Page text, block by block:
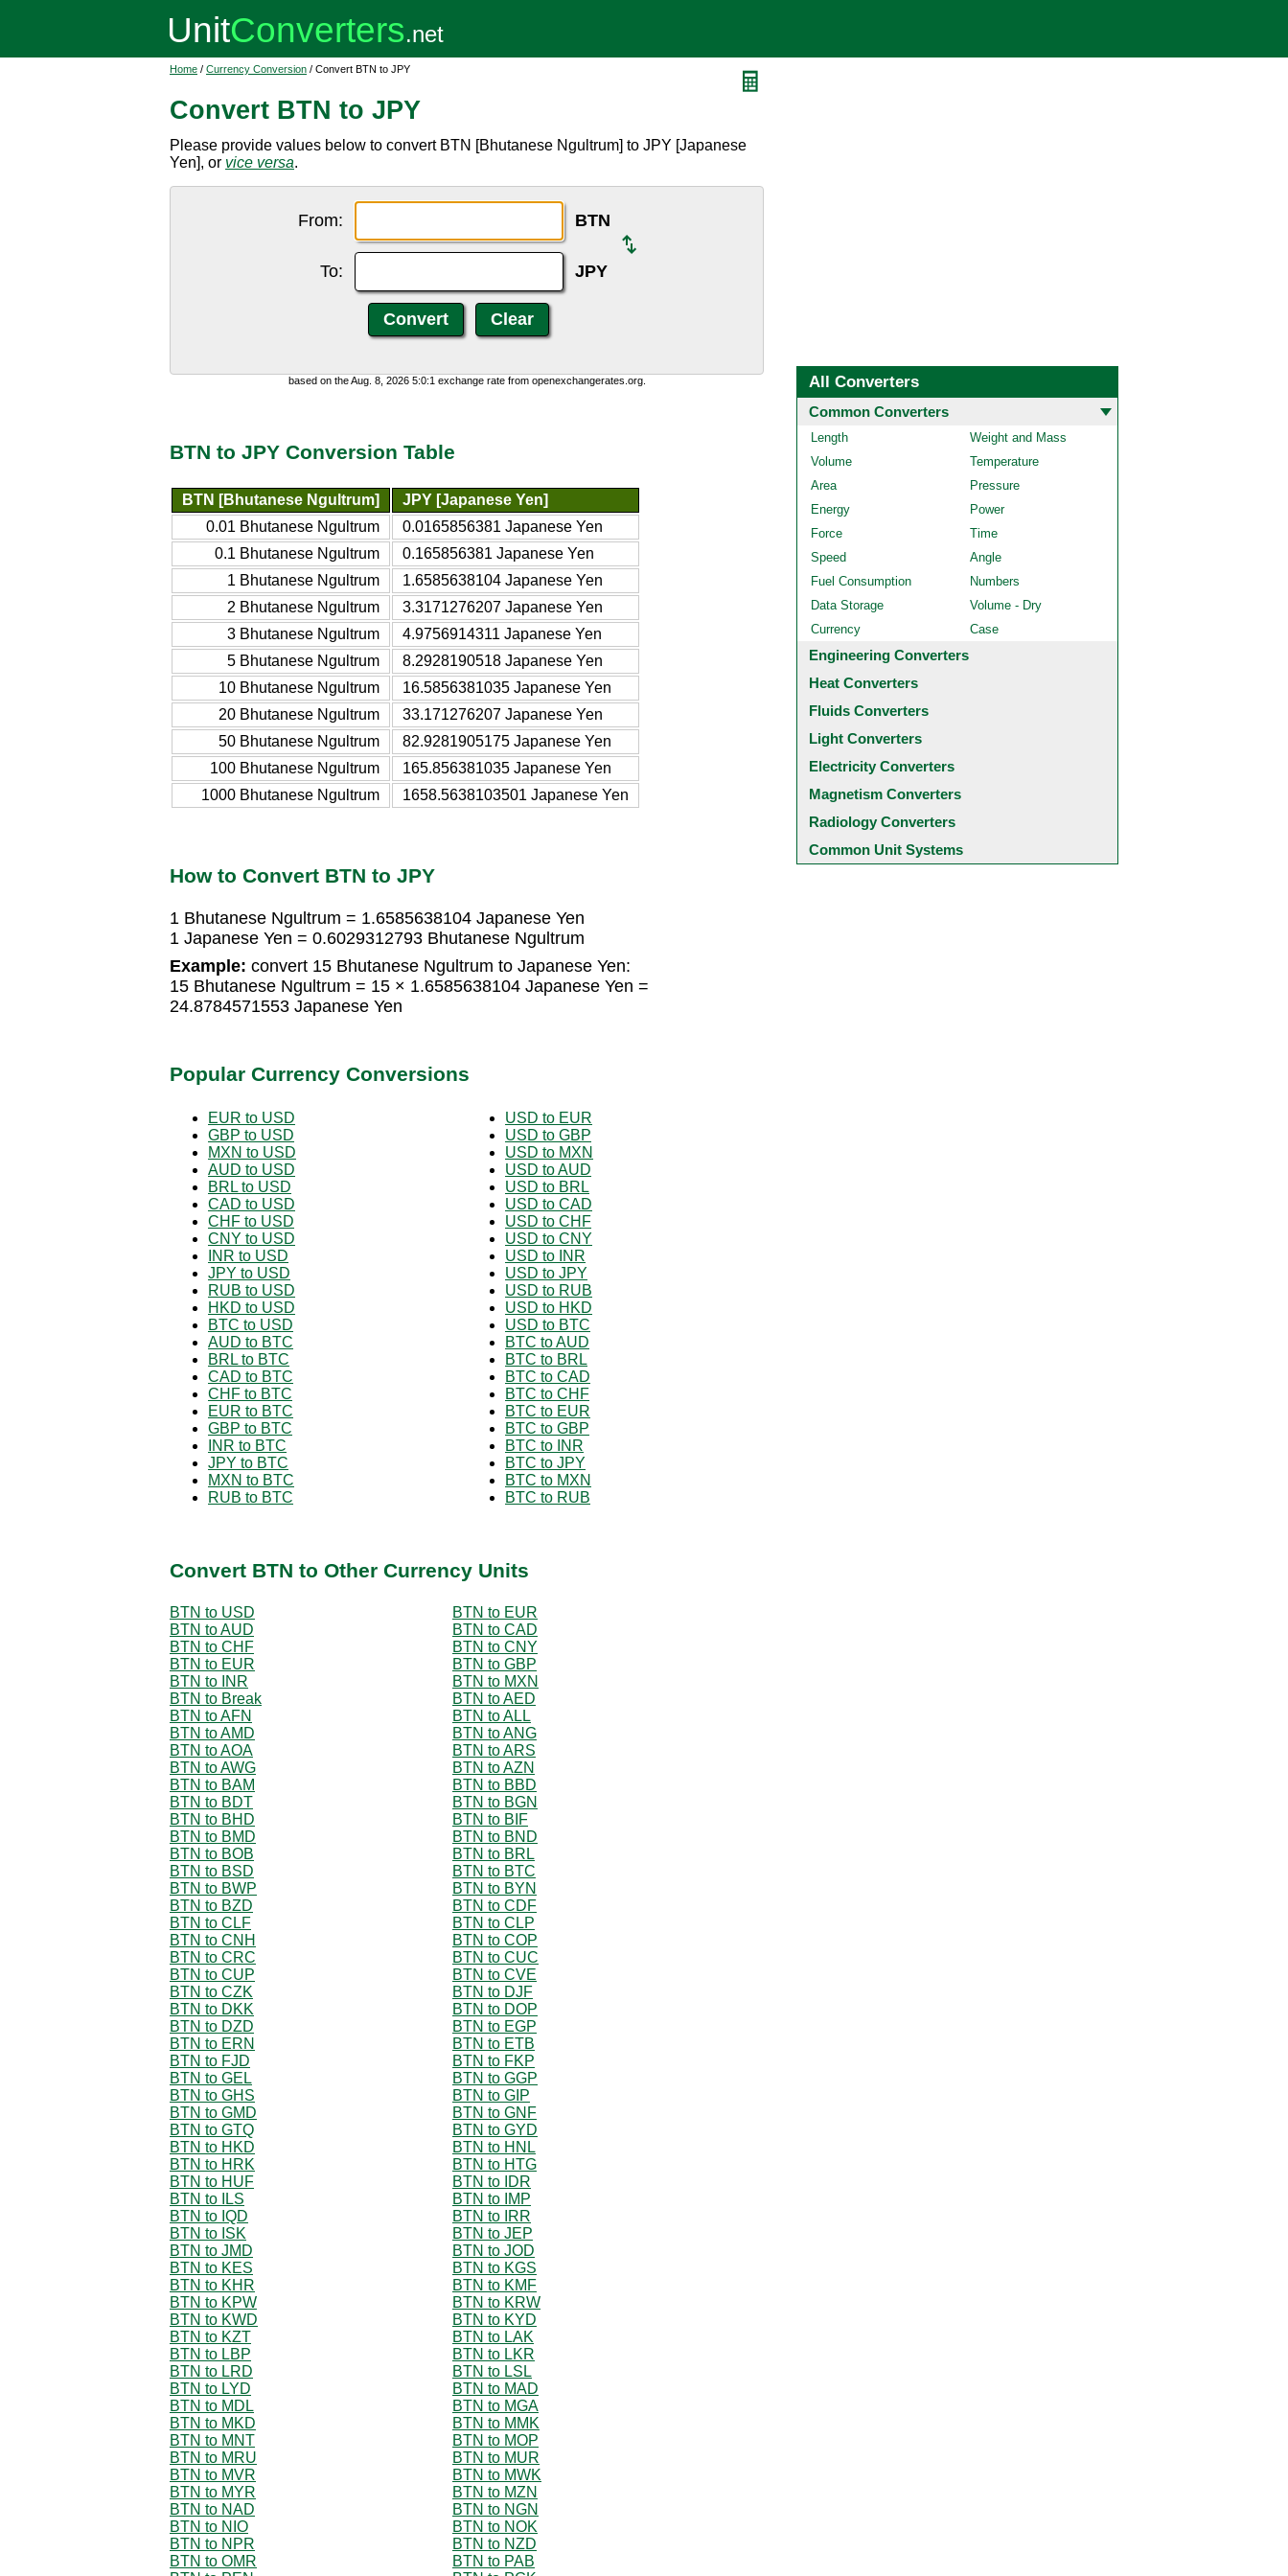
Home / Currency Conversion / Convert BTN to JPY
Convert BTN to JPY
Please provide values below to convert BTN [Bhutanese Ngultrum] to JPY [Japanese
Yen], or vice versa.
From: BTN
To: JPY
based on the Aug. 8, 2026 5:0:1 exchange rate from openexchangerates.org.
BTN to JPY Conversion Table
BTN [Bhutanese Ngultrum]
JPY [Japanese Yen]
0.01 Bhutanese Ngultrum
0.0165856381 Japanese Yen
0.1 Bhutanese Ngultrum
0.165856381 Japanese Yen
1 Bhutanese Ngultrum
1.6585638104 Japanese Yen
2 Bhutanese Ngultrum
3.3171276207 Japanese Yen
3 Bhutanese Ngultrum
4.9756914311 Japanese Yen
5 Bhutanese Ngultrum
8.2928190518 Japanese Yen
10 Bhutanese Ngultrum
16.5856381035 Japanese Yen
20 Bhutanese Ngultrum
33.171276207 Japanese Yen
50 Bhutanese Ngultrum
82.9281905175 Japanese Yen
100 Bhutanese Ngultrum
165.856381035 Japanese Yen
1000 Bhutanese Ngultrum
1658.5638103501 Japanese Yen
How to Convert BTN to JPY
1 Bhutanese Ngultrum = 1.6585638104 Japanese Yen
1 Japanese Yen = 0.6029312793 Bhutanese Ngultrum
Example: convert 15 Bhutanese Ngultrum to Japanese Yen:
15 Bhutanese Ngultrum = 15 × 1.6585638104 Japanese Yen =
24.8784571553 Japanese Yen
Popular Currency Conversions
EUR to USD
GBP to USD
MXN to USD
AUD to USD
BRL to USD
CAD to USD
CHF to USD
CNY to USD
INR to USD
JPY to USD
RUB to USD
HKD to USD
BTC to USD
AUD to BTC
BRL to BTC
CAD to BTC
CHF to BTC
EUR to BTC
GBP to BTC
INR to BTC
JPY to BTC
MXN to BTC
RUB to BTC
USD to EUR
USD to GBP
USD to MXN
USD to AUD
USD to BRL
USD to CAD
USD to CHF
USD to CNY
USD to INR
USD to JPY
USD to RUB
USD to HKD
USD to BTC
BTC to AUD
BTC to BRL
BTC to CAD
BTC to CHF
BTC to EUR
BTC to GBP
BTC to INR
BTC to JPY
BTC to MXN
BTC to RUB
Convert BTN to Other Currency Units
BTN to USD
BTN to EUR
BTN to AUD
BTN to CAD
BTN to CHF
BTN to CNY
BTN to EUR
BTN to GBP
BTN to INR
BTN to MXN
BTN to Break
BTN to AED
BTN to AFN
BTN to ALL
BTN to AMD
BTN to ANG
BTN to AOA
BTN to ARS
BTN to AWG
BTN to AZN
BTN to BAM
BTN to BBD
BTN to BDT
BTN to BGN
BTN to BHD
BTN to BIF
BTN to BMD
BTN to BND
BTN to BOB
BTN to BRL
BTN to BSD
BTN to BTC
BTN to BWP
BTN to BYN
BTN to BZD
BTN to CDF
BTN to CLF
BTN to CLP
BTN to CNH
BTN to COP
BTN to CRC
BTN to CUC
BTN to CUP
BTN to CVE
BTN to CZK
BTN to DJF
BTN to DKK
BTN to DOP
BTN to DZD
BTN to EGP
BTN to ERN
BTN to ETB
BTN to FJD
BTN to FKP
BTN to GEL
BTN to GGP
BTN to GHS
BTN to GIP
BTN to GMD
BTN to GNF
BTN to GTQ
BTN to GYD
BTN to HKD
BTN to HNL
BTN to HRK
BTN to HTG
BTN to HUF
BTN to IDR
BTN to ILS
BTN to IMP
BTN to IQD
BTN to IRR
BTN to ISK
BTN to JEP
BTN to JMD
BTN to JOD
BTN to KES
BTN to KGS
BTN to KHR
BTN to KMF
BTN to KPW
BTN to KRW
BTN to KWD
BTN to KYD
BTN to KZT
BTN to LAK
BTN to LBP
BTN to LKR
BTN to LRD
BTN to LSL
BTN to LYD
BTN to MAD
BTN to MDL
BTN to MGA
BTN to MKD
BTN to MMK
BTN to MNT
BTN to MOP
BTN to MRU
BTN to MUR
BTN to MVR
BTN to MWK
BTN to MYR
BTN to MZN
BTN to NAD
BTN to NGN
BTN to NIO
BTN to NOK
BTN to NPR
BTN to NZD
BTN to OMR
BTN to PAB
All Converters
Common Converters
Length
Weight and Mass
Volume
Temperature
Area
Pressure
Energy
Power
Force
Time
Speed
Angle
Fuel Consumption
Numbers
Data Storage
Volume - Dry
Currency
Case
Engineering Converters
Heat Converters
Fluids Converters
Light Converters
Electricity Converters
Magnetism Converters
Radiology Converters
Common Unit Systems